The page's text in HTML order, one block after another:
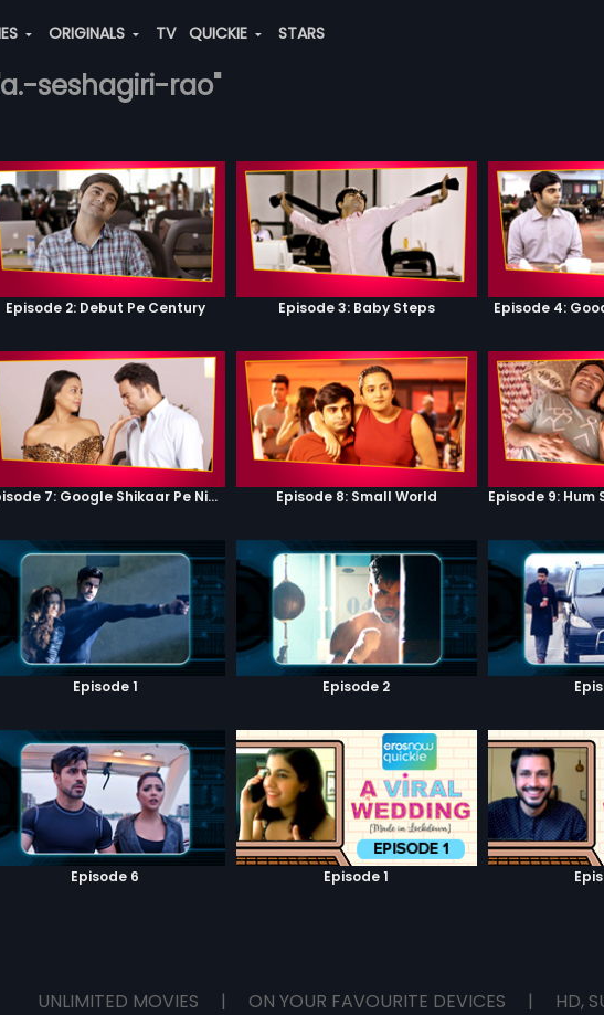
ORIGINALS TV QUICKIE STARS
seshagiri-rao"
Episode 2: Debut Pe Century Episode 3: Baby Steps Episode 4:
Episode 7: Google Shikaar Pe Nikla Hai Episode 8: Small World
Episode 1 Episode 2
Episode 6 Episode 1
UNLIMITED MOVIES | ON YOUR FAVOURITE DEVICES | HD,